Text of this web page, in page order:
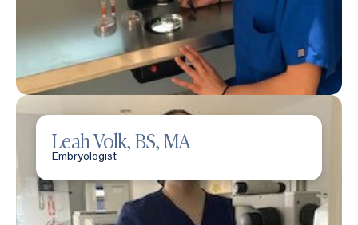
Leah Volk, BS, MA
Embryologist